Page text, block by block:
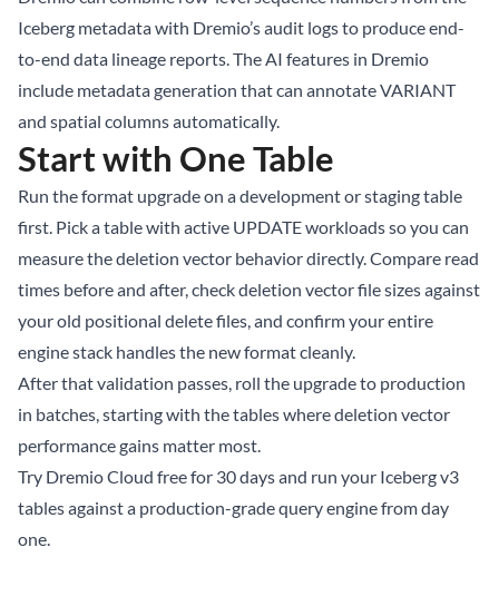
Iceberg metadata with Dremio’s audit logs to produce end-
to-end data lineage reports. TheAI features in Dremio
include metadata generation that can annotate VARIANT
and spatial columns automatically.
Start with One Table
Run the format upgrade on a development or staging table
first. Pick a table with active UPDATE workloads so you can
measure the deletion vector behavior directly. Compare read
times before and after, check deletion vector file sizes against
your old positional delete files, and confirm your entire
engine stack handles the new format cleanly.
After that validation passes, roll the upgrade to production
in batches, starting with the tables where deletion vector
performance gains matter most.
Try Dremio Cloud free for 30 daysand run your Iceberg v3
tables against a production-grade query engine from day
one.